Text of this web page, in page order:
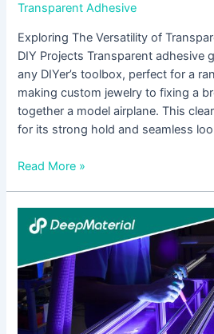
Transparent Adhesive
Exploring The Versatility of
DIY Projects Transparent adhesive
any DIYer’s toolbox, perfect for a
making custom jewelry to fixing a
together a model airplane. This
for its strong hold and seamless
Read More »
Innovations
Viscosity
Adhesive
Glue
Technology: